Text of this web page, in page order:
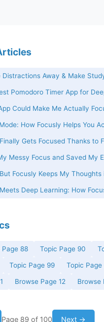
Distractions Away & Make
Pomodoro Timer App for
Could Make Me Actually
How Focusly Helps You
Gets Focused Thanks to
Messy Focus and Saved My
Focusly Keeps My Thoughts
Deep Learning: How
Page 88 Topic Page 90
Topic Page 99 Topic Page
Browse Page 12 Browse
Page 89 of 100 Next →